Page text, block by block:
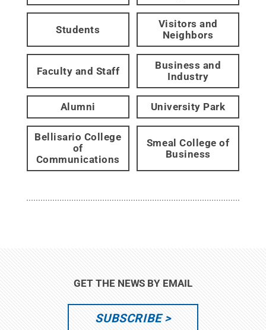
Students
Visitors and
Neighbors
Faculty and Staff
Business and
Industry
Alumni University Park
Bellisario College
of
Communications
Smeal College of
Business
GET THE NEWS BY EMAIL
SUBSCRIBE